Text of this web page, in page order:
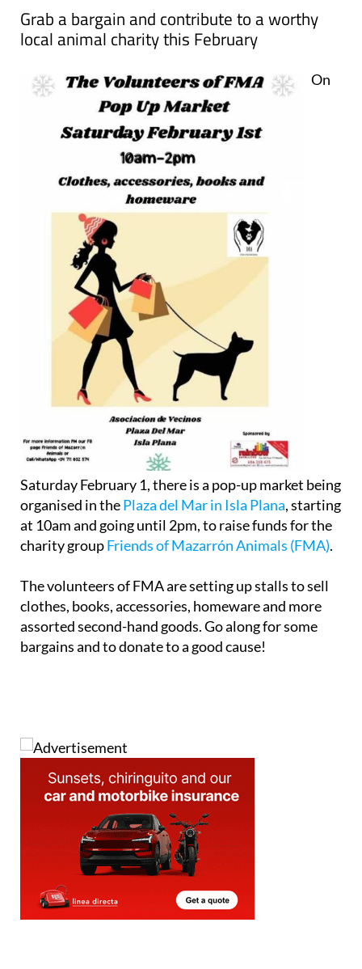
Grab a bargain and contribute to a worthy
local animal charity this February
On
Saturday February 1, there is a pop-up market being
organised in thePlaza del Mar in Isla Plana, starting
at 10am and going until 2pm, to raise funds for the
charity groupFriends of Mazarrón Animals (FMA).
The volunteers of FMA are setting up stalls to sell
clothes, books, accessories, homeware and more
assorted second-hand goods. Go along for some
bargains and to donate to a good cause!